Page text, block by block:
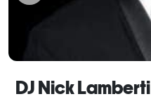
DJ Nick Lamberti